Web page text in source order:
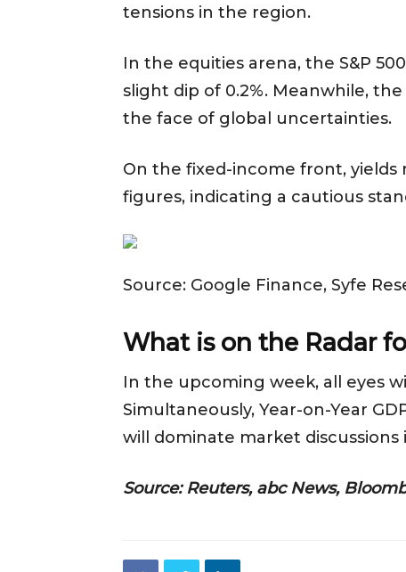
tensions in the region.
In the equities arena, the S&P
slight dip of 0.2%. Meanwhile,
the face of global uncertainties.
On the fixed-income front,
figures, indicating a cautious
Source: Google Finance, Syfe
What is on the Radar
In the upcoming week, all eyes
Simultaneously, Year-on-Year
will dominate market
Source: Reuters, abc News,